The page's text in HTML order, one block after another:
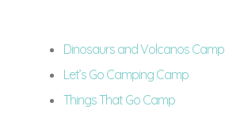
Dinosaurs and Volcanos Camp
Let’s Go Camping Camp
Things That Go Camp